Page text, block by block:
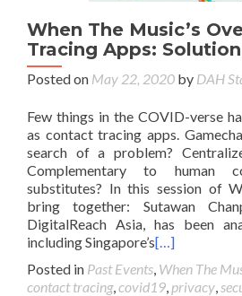
When The Music’s
Tracing Apps:
Posted on May 22, 2020 by DAH
Few things in the COVID-verse
as contact tracing apps.
search of a problem?
Complementary to human
substitutes? In this session of
bring together: Sutawan
DigitalReach Asia, has been
including Singapore’s[…]
Posted in Past Events, When The
contact tracing,covid19, privacy,